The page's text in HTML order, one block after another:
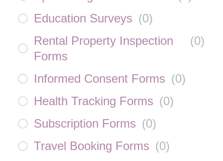
Education Surveys (0)
Rental Property Inspection
Forms
(0)
Informed Consent Forms (0)
Health Tracking Forms (0)
Subscription Forms (0)
Travel Booking Forms (0)